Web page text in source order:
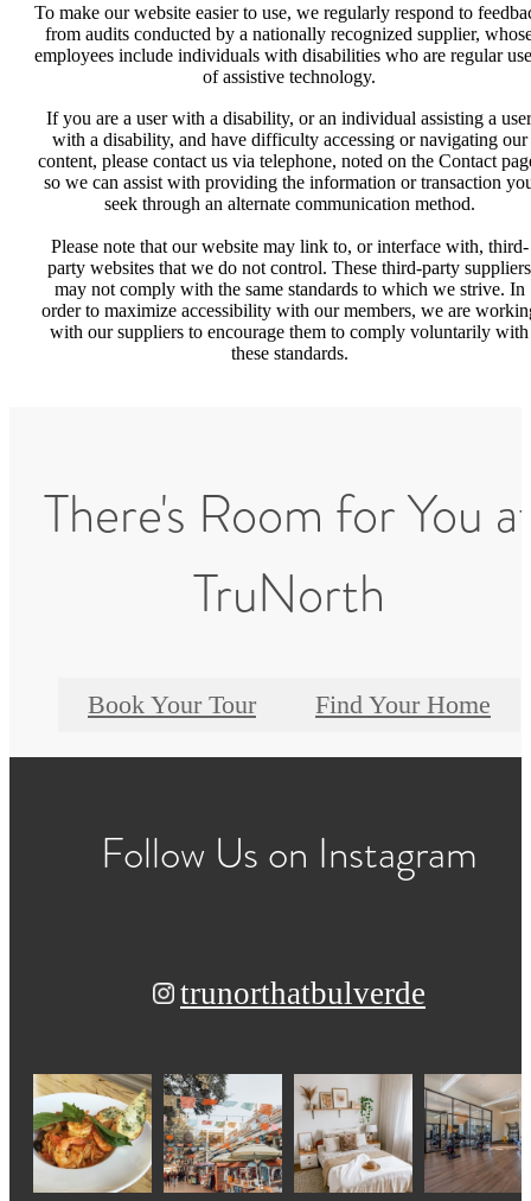
To make our website easier to use, we regularly respond to
from audits conducted by a nationally recognized supplier,
employees include individuals with disabilities who are regular
of assistive technology.
If you are a user with a disability, or an individual assisting a user
with a disability, and have difficulty accessing or navigating our
content, please contact us via telephone, noted on the Contact
so we can assist with providing the information or transaction
seek through an alternate communication method.
Please note that our website may link to, or interface with, third-
party websites that we do not control. These third-party suppliers
may not comply with the same standards to which we strive. In
order to maximize accessibility with our members, we are
with our suppliers to encourage them to comply voluntarily with
these standards.
There's Room for You
TruNorth
Book Your Tour Find Your Home
Follow Us on Instagram
trunorthatbulverde